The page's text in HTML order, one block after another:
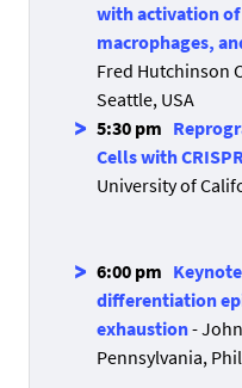
with activation of
macrophages,
Fred Hutchinson
Seattle, USA
5:30 pm
Cells with
University of
6:00 pm
differentiation
exhaustion-
Pennsylvania,